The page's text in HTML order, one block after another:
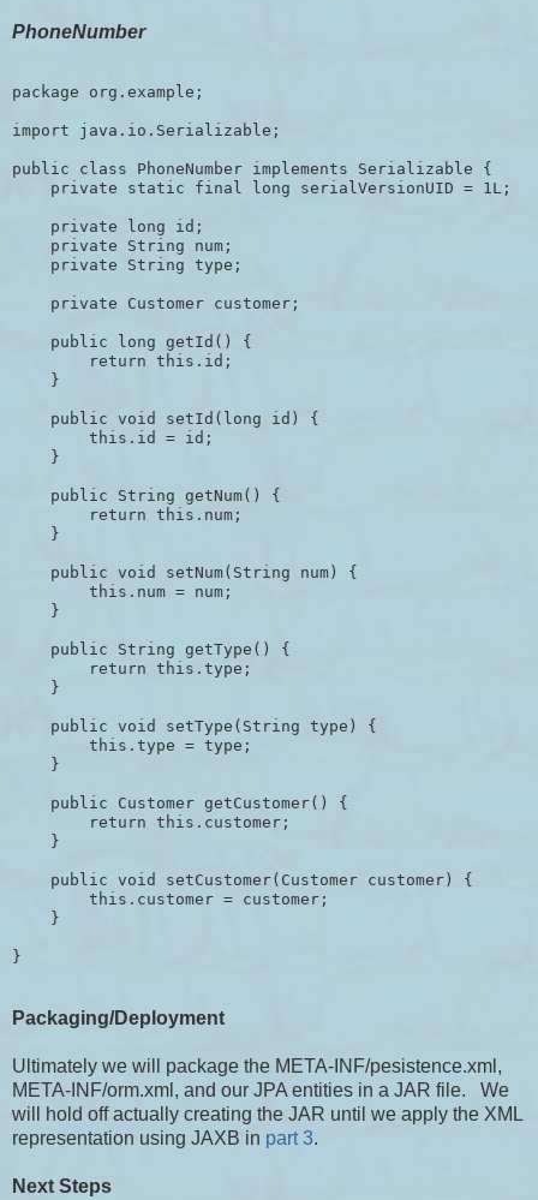
PhoneNumber
package org.example;
import java.io.Serializable;
public class PhoneNumber implements Serializable {
    private static final long serialVersionUID = 1L;
    private long id;
    private String num;
    private String type;
    private Customer customer;
    public long getId() {
        return this.id;
    }
    public void setId(long id) {
        this.id = id;
    }
    public String getNum() {
        return this.num;
    }
    public void setNum(String num) {
        this.num = num;
    }
    public String getType() {
        return this.type;
    }
    public void setType(String type) {
        this.type = type;
    }
    public Customer getCustomer() {
        return this.customer;
    }
    public void setCustomer(Customer customer) {
        this.customer = customer;
    }
Packaging/Deployment
Ultimately we will package the META-INF/pesistence.xml,
META-INF/orm.xml, and our JPA entities in a JAR file. We
will hold off actually creating the JAR until we apply the XML
representation using JAXB in part 3.
Next Steps